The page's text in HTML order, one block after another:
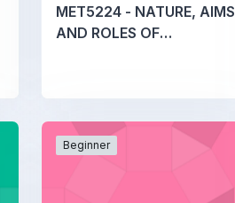
MET5224 - NATURE, AIMS
AND ROLES OF
Beginner